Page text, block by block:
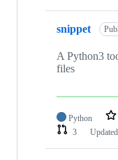
snippet
A Python3
files
Python
3
Updated